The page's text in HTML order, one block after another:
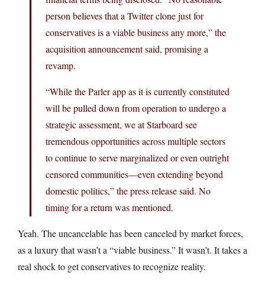
person believes that a Twitter clone just for
conservatives is a viable business any more,” the
acquisition announcement said, promising a
revamp.
“While the Parler app as it is currently constituted
will be pulled down from operation to undergo a
strategic assessment, we at Starboard see
tremendous opportunities across multiple sectors
to continue to serve marginalized or even outright
censored communities—even extending beyond
domestic politics,” the press release said. No
timing for a return was mentioned.
Yeah. The uncancelable has been canceled by market forces,
as a luxury that wasn’t a “viable business.” It wasn’t. It takes a
real shock to get conservatives to recognize reality.